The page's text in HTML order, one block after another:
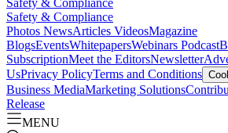
Safety & Compliance
Photos NewsArticles VideosMagazine
BlogsEventsWhitepapersWebinars Podcast
SubscriptionMeet the EditorsNewsletter
UsPrivacy PolicyTerms and Conditions
Business MediaMarketing Solutions
Release
MENU